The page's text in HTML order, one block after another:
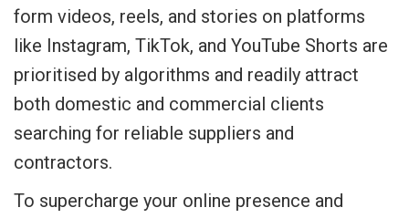
form videos, reels, and stories on platforms
like Instagram, TikTok, and YouTube Shorts are
prioritised by algorithms and readily attract
both domestic and commercial clients
searching for reliable suppliers and
contractors.
To supercharge your online presence and